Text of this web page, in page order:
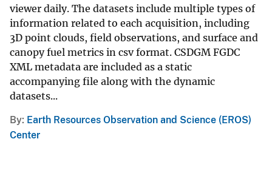
viewer daily. The datasets include multiple types of
information related to each acquisition, including
3D point clouds, field observations, and surface and
canopy fuel metrics in csv format. CSDGM FGDC
XML metadata are included as a static
accompanying file along with the dynamic
datasets...
By Earth Resources Observation and Science (EROS)
Center